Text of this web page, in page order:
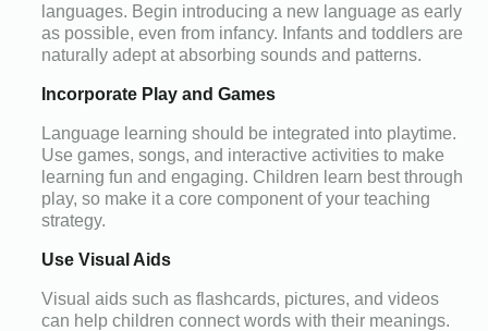
languages. Begin introducing a new language as early
as possible, even from infancy. Infants and toddlers are
naturally adept at absorbing sounds and patterns.
Incorporate Play and Games
Language learning should be integrated into playtime.
Use games, songs, and interactive activities to make
learning fun and engaging. Children learn best through
play, so make it a core component of your teaching
strategy.
Use Visual Aids
Visual aids such as flashcards, pictures, and videos
can help children connect words with their meanings.